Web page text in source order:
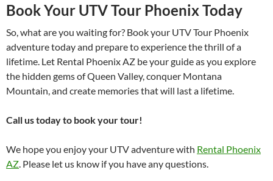
Book Your UTV Tour Phoenix Today
So, what are you waiting for? Book your UTV Tour Phoenix
adventure today and prepare to experience the thrill of a
lifetime. Let Rental Phoenix AZ be your guide as you explore
the hidden gems of Queen Valley, conquer Montana
Mountain, and create memories that will last a lifetime.
Call us today to book your tour!
We hope you enjoy your UTV adventure with Rental Phoenix
AZ. Please let us know if you have any questions.